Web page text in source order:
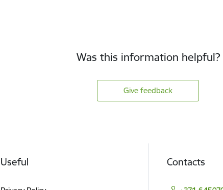
Was this information helpful?
Give feedback
Useful Contacts